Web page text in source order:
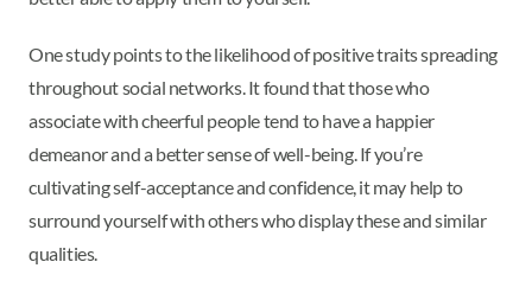
One study points to the likelihood of positive traits spreading
throughout social networks. It found that those who
associate with cheerful people tend to have a happier
demeanor and a better sense of well-being. If you’re
cultivating self-acceptance and confidence, it may help to
surround yourself with others who display these and similar
qualities.